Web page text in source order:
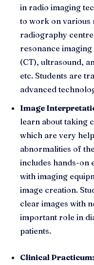
in radio imaging
to work on various
radiography
resonance
(CT), ultrasound,
etc. Students are
advanced
Image
learn about taking
which are very
abnormalities of
includes hands-on
with imaging
image creation.
clear images with
important role in
patients.
Clinical Practicum: